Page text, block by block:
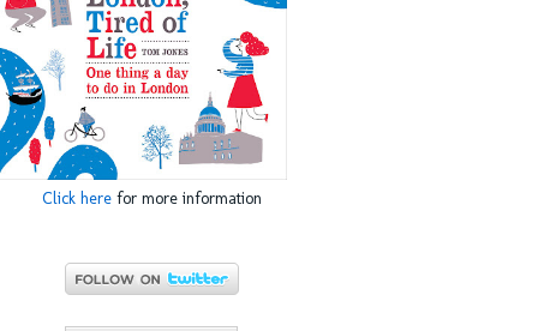
Click herefor more information